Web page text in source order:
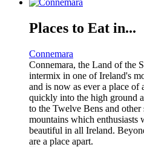
Places to Eat in...
Connemara
Connemara, the Land of the
intermix in one of Ireland's
and is now as ever a place
quickly into the high ground
to the Twelve Bens and
mountains which enthusiasts
beautiful in all Ireland.
are a place apart.